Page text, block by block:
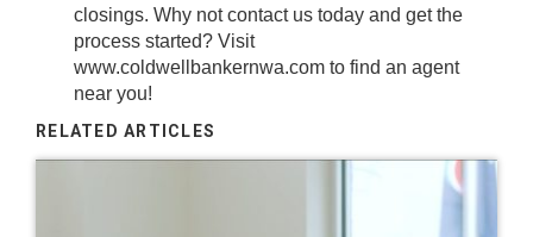
closings. Why not contact us today and get the
process started? Visit
www.coldwellbankernwa.com to find an agent
near you!
RELATED ARTICLES